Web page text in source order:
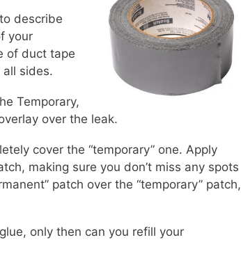
describe
your
of duct tape
sides.
Temporary,
over the leak.
cover the “temporary” one. Apply
making sure you don’t miss any spots
patch over the “temporary” patch,
only then can you refill your